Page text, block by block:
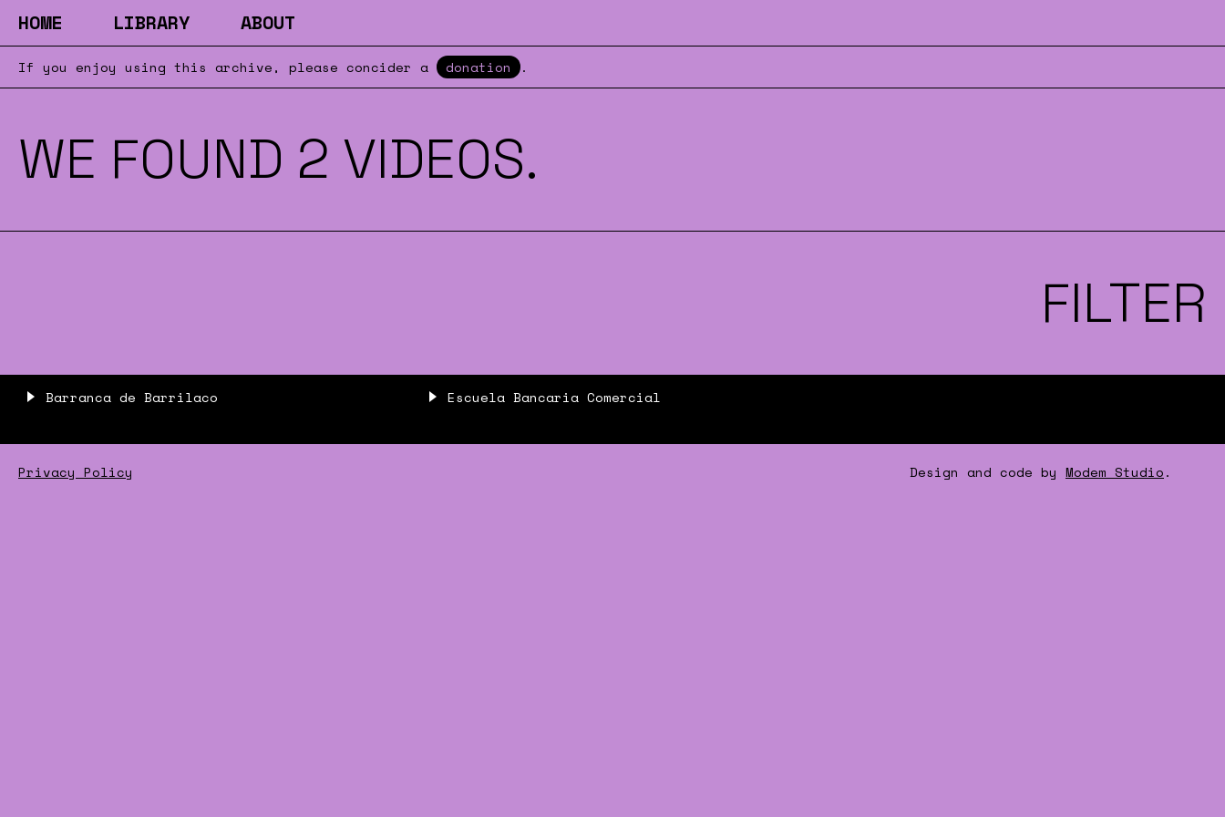
HOME LIBRARY ABOUT
If you enjoy using this archive, please concider a donation .
WE FOUND 2 VIDEOS.
FILTER
Barranca de Barrilaco Escuela Bancaria Comercial
Privacy Policy Design and code by Modem Studio.